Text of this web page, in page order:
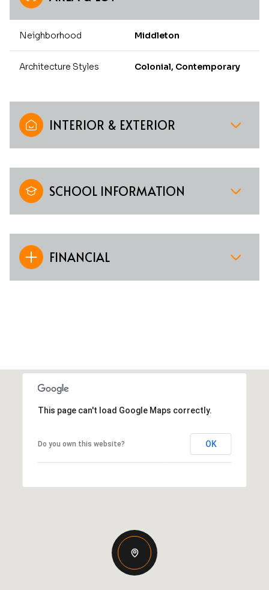
Neighborhood Middleton
Architecture Styles Colonial, Contemporary
INTERIOR & EXTERIOR
SCHOOL INFORMATION
FINANCIAL
This page can't load Google Maps correctly.
Do you own this website? OK